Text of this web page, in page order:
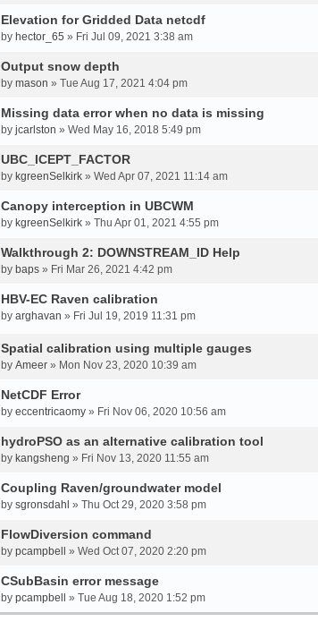
Elevation for Gridded Data netcdf
by hector_65 » Fri Jul 09, 2021 3:38 am
Output snow depth
by mason » Tue Aug 17, 2021 4:04 pm
Missing data error when no data is missing
by jcarlston » Wed May 16, 2018 5:49 pm
UBC_ICEPT_FACTOR
by kgreenSelkirk » Wed Apr 07, 2021 11:14 am
Canopy interception in UBCWM
by kgreenSelkirk » Thu Apr 01, 2021 4:55 pm
Walkthrough 2: DOWNSTREAM_ID Help
by baps » Fri Mar 26, 2021 4:42 pm
HBV-EC Raven calibration
by arghavan » Fri Jul 19, 2019 11:31 pm
Spatial calibration using multiple gauges
by Ameer » Mon Nov 23, 2020 10:39 am
NetCDF Error
by eccentricaomy » Fri Nov 06, 2020 10:56 am
hydroPSO as an alternative calibration tool
by kangsheng » Fri Nov 13, 2020 11:55 am
Coupling Raven/groundwater model
by sgronsdahl » Thu Oct 29, 2020 3:58 pm
FlowDiversion command
by pcampbell » Wed Oct 07, 2020 2:20 pm
CSubBasin error message
by pcampbell » Tue Aug 18, 2020 1:52 pm